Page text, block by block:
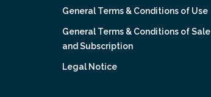
General Terms & Conditions of Use
General Terms & Conditions of Sale
and Subscription
Legal Notice